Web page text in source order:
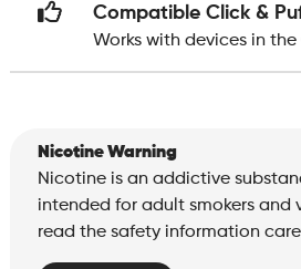
Compatible Click &
Works with devices in
Nicotine Warning
Nicotine is an addictive
intended for adult smokers and
read the safety information